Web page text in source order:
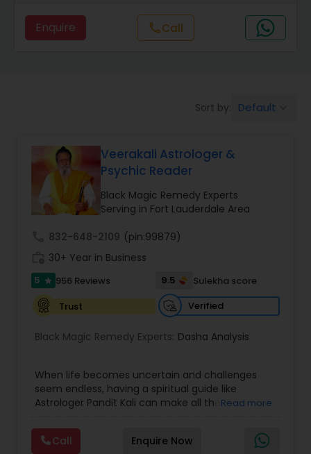
Yearly / Annual Horoscope
Love Life / Relationship Prediction
Money / Finance Prediction
Nadi Astrology
Numerology
Prasanna Jothidam Astrology
Face Reading Specialist
Lal Kitab Expert
Kundali Reading
Enquire callCall
Sort by: Default
Veerakali Astrologer &
Psychic Reader
Black Magic Remedy Experts
Serving in Fort Lauderdale Area
832-648-2109 (pin:99879)
30+ Year in Business
5 star 956 Reviews 9.5
Sulekha score
Trust
Verified
Black Magic Remedy Experts: Dasha Analysis
When life becomes uncertain and challenges
seem endless, having a spiritual guide like
Astrologer Pandit Kali can make all the
in Texas, USA, Astrologer Laxmi Ram brings years
of experience and deep knowledge in Vedic
Read more
Call Enquire Now